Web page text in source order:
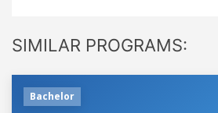
SIMILAR PROGRAMS:
Bachelor